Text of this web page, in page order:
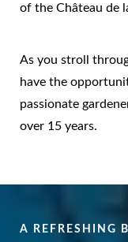
of the Château de
As you stroll
have the
passionate
over 15 years.
A REFRESHING